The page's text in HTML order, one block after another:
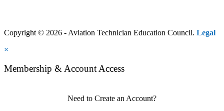
Copyright © 2026 - Aviation Technician Education Council. Legal
×
Membership & Account Access
Need to Create an Account?